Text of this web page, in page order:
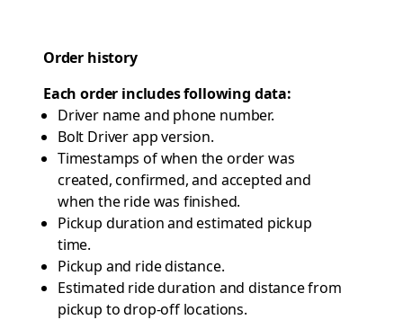
Order history
Each order includes following data:
Driver name and phone number.
Bolt Driver app version.
Timestamps of when the order was
created, confirmed, and accepted and
when the ride was finished.
Pickup duration and estimated pickup
time.
Pickup and ride distance.
Estimated ride duration and distance from
pickup to drop-off locations.